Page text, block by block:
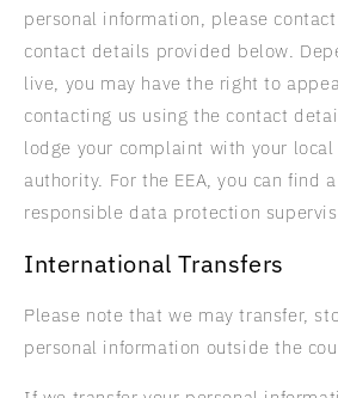
personal information, please
contact details provided below.
live, you may have the right to
contacting us using the contact
lodge your complaint with your
authority. For the EEA, you can find
responsible data protection
International Transfers
Please note that we may transfer,
personal information outside the